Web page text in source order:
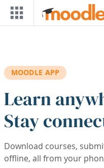
Skip to main content
MOODLE APP
Learn
Stay
Download courses,
offline, all from your